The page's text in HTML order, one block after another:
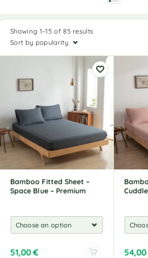
Showing 1–15 of 85 results
Sort by popularity
Bamboo Fitted Sheet –
Space Blue – Premium
51,00€ 54,00